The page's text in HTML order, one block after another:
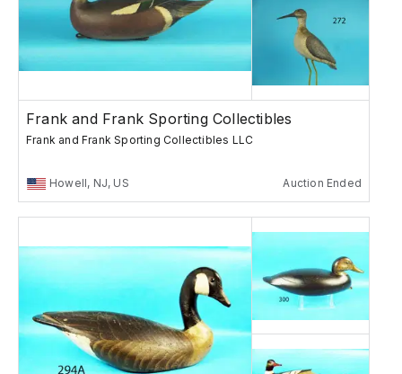
Frank and Frank Sporting Collectibles
Frank and Frank Sporting Collectibles LLC
Howell, NJ, US Auction Ended